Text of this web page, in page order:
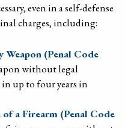
even in a self-defense
charges, including:
Weapon (Penal Code
without legal
up to four years in
a Firearm (Penal Code